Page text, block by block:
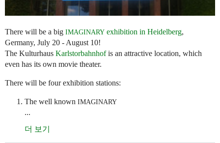
There will be a big IMAGINARY exhibition in Heidelberg,
Germany, July 20 - August 10!
The Kulturhaus Karlstorbahnhofis an attractive location, which
even has its own movie theater.
There will be four exhibition stations:
The well known IMAGINARY
...
더 보기